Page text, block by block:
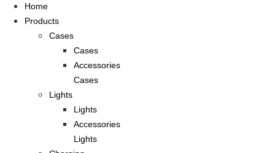
Home
Products
Cases
Cases
Accessories
Cases
Lights
Lights
Accessories
Lights